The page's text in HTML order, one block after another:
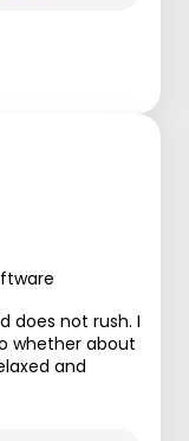
does not rush. I
whether about
and